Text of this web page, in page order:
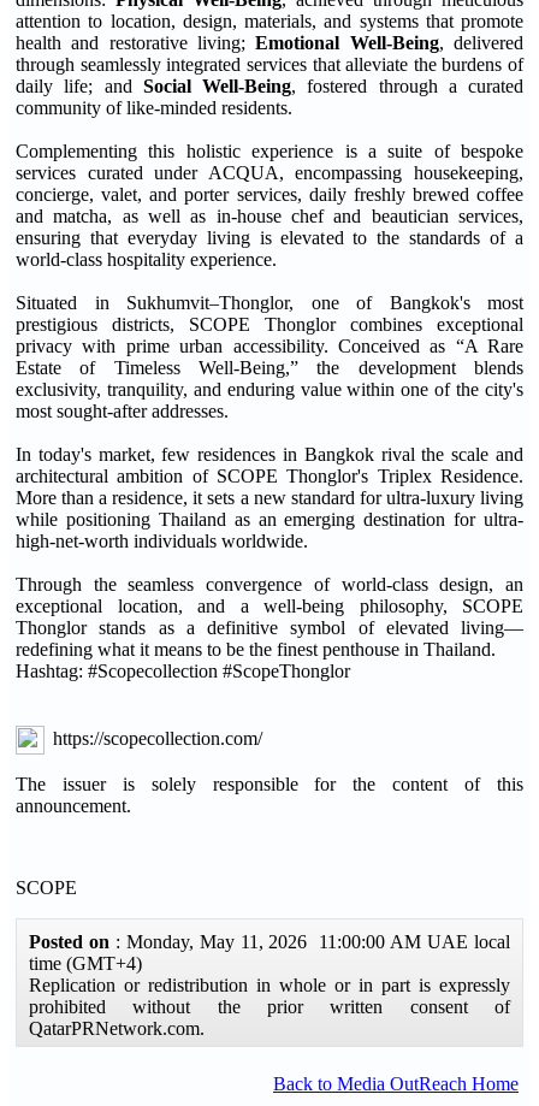
attention to location, design, materials, and systems that promote
health and restorative living;Emotional Well-Being, delivered
through seamlessly integrated services that alleviate the burdens of
daily life; and Social Well-Being, fostered through a curated
community of like-minded residents.
Complementing this holistic experience is a suite of bespoke
services curated under ACQUA, encompassing housekeeping,
concierge, valet, and porter services, daily freshly brewed coffee
and matcha, as well as in-house chef and beautician services,
ensuring that everyday living is elevated to the standards of a
world-class hospitality experience.
Situated in Sukhumvit–Thonglor, one of Bangkok's most
prestigious districts, SCOPE Thonglor combines exceptional
privacy with prime urban accessibility. Conceived as “A Rare
Estate of Timeless Well-Being,” the development blends
exclusivity, tranquility, and enduring value within one of the city's
most sought-after addresses.
In today's market, few residences in Bangkok rival the scale and
architectural ambition of SCOPE Thonglor's Triplex Residence.
More than a residence, it sets a new standard for ultra-luxury living
while positioning Thailand as an emerging destination for ultra-
high-net-worth individuals worldwide.
Through the seamless convergence of world-class design, an
exceptional location, and a well-being philosophy, SCOPE
Thonglor stands as a definitive symbol of elevated living—
redefining what it means to be the finest penthouse in Thailand.
Hashtag: #Scopecollection #ScopeThonglor
https://scopecollection.com/
The issuer is solely responsible for the content of this
announcement.
SCOPE
Posted on : Monday, May 11, 2026 11:00:00 AM UAE local
time (GMT+4)
Replication or redistribution in whole or in part is expressly
prohibited without the prior written consent of
QatarPRNetwork.com.
Back to Media OutReach Home